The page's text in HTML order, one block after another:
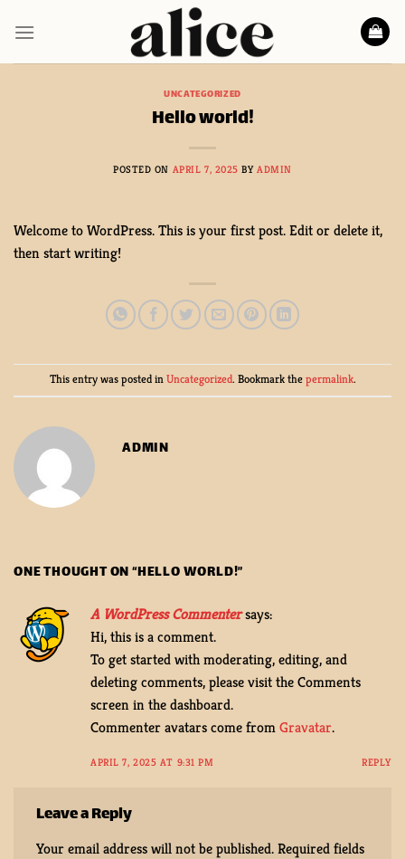
UNCATEGORIZED
Hello world!
POSTED ON APRIL 7, 2025 BYADMIN
Welcome to WordPress. This is your first post. Edit or delete it,
then start writing!
This entry was posted inUncategorized. Bookmark thepermalink.
ADMIN
ONE THOUGHT ON “HELLO WORLD!”
A WordPress Commentersays:
Hi, this is a comment.
To get started with moderating, editing, and
deleting comments, please visit the Comments
screen in the dashboard.
Commenter avatars come fromGravatar.
APRIL 7, 2025 AT 9:31 PM REPLY
Leave a Reply
Your email address will not be published.Required fields